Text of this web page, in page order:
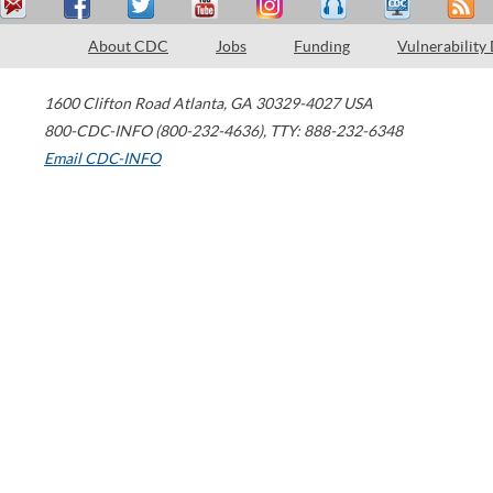
About CDC Jobs Funding Vulnerability
1600 Clifton Road Atlanta, GA 30329-4027 USA
800-CDC-INFO (800-232-4636), TTY: 888-232-6348
Email CDC-INFO